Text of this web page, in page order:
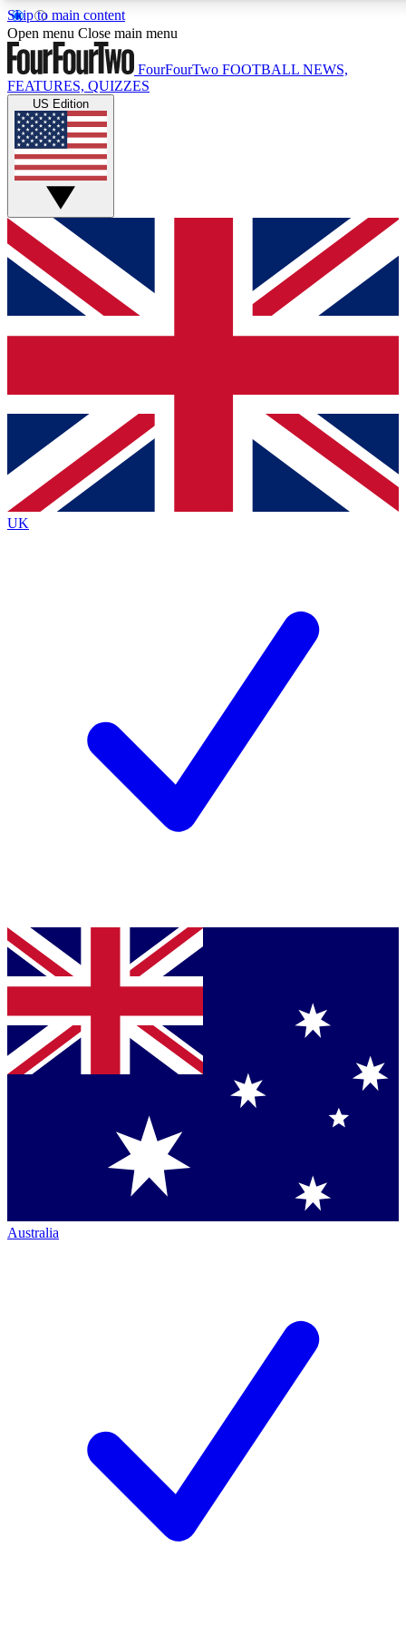
Skip to main content
17
MEMBER FEATURES
Live Q&A Sessions
Weekly interactive sessions
GET CLUB ACCESS QUICK
For the quickest way to join, simply enter your email below
and get access. We will send a confirmation and sign you
up to our newsletter to keep you updated on all your
Contact me with news and offers from other Future brands
By submitting your information you agree to the Terms & Conditions
Privacy Policy
and are aged 16 or over.
Open menu Close main menu
FourFourTwo FOOTBALL NEWS,
FEATURES, QUIZZES
US Edition
UK
Australia